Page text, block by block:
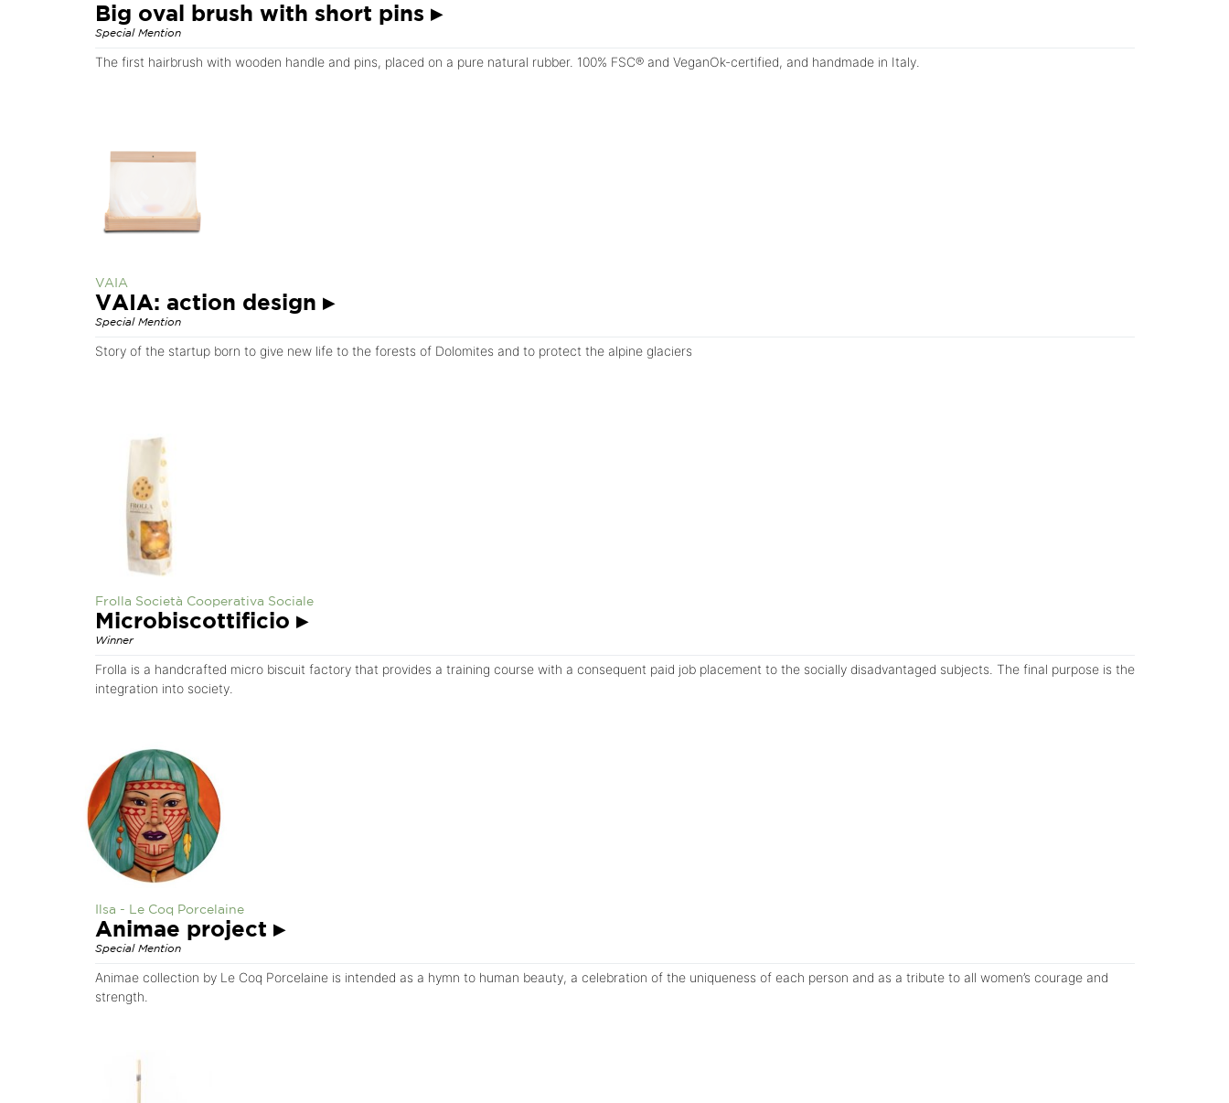
Big oval brush with short pins ▸
Special Mention
The first hairbrush with wooden handle and pins, placed on a pure natural rubber. 100% FSC® and VeganOk-certified, and handmade in Italy.
VAIA
VAIA: action design ▸
Special Mention
Story of the startup born to give new life to the forests of Dolomites and to protect the alpine glaciers
Frolla Società Cooperativa Sociale
Microbiscottificio ▸
Winner
Frolla is a handcrafted micro biscuit factory that provides a training course with a consequent paid job placement to the socially disadvantaged subjects. The final purpose is the
integration into society.
Ilsa - Le Coq Porcelaine
Animae project ▸
Special Mention
Animae collection by Le Coq Porcelaine is intended as a hymn to human beauty, a celebration of the uniqueness of each person and as a tribute to all women’s courage and
strength.